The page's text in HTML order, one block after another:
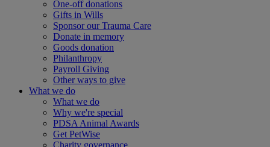
One-off donations
Gifts in Wills
Sponsor our Trauma Care
Donate in memory
Goods donation
Philanthropy
Payroll Giving
Other ways to give
What we do
What we do
Why we're special
PDSA Animal Awards
Get PetWise
Charity governance